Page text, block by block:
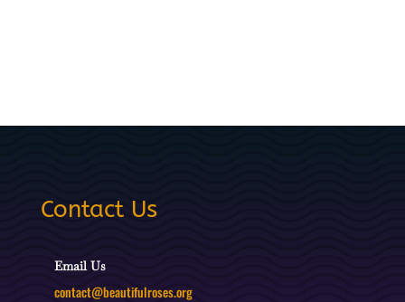
Contact Us
Email Us
contact@beautifulroses.org